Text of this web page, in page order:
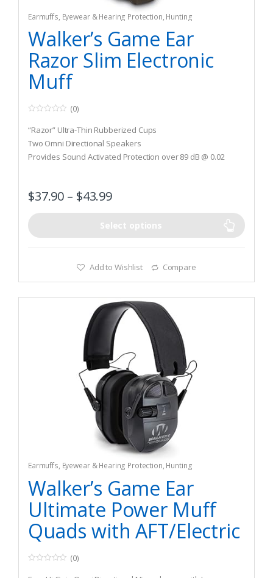
Earmuffs, Eyewear & Hearing Protection, Hunting
Walker’s Game Ear
Razor Slim Electronic
Muff
o
t
o
f
(0)
“Razor” Ultra-Thin Rubberized Cups
Two Omni Directional Speakers
Provides Sound Activated Protection over 89 dB @ 0.02
$37.90 – $43.99
Select options
Add to Wishlist Compare
Earmuffs, Eyewear & Hearing Protection, Hunting
Walker’s Game Ear
Ultimate Power Muff
Quads with AFT/Electric
o
(0)